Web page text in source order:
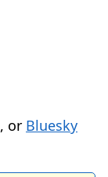
, or Bluesky